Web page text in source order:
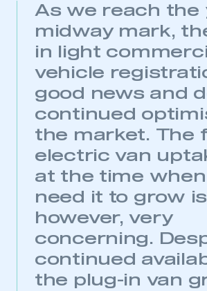
This is a secure area and
be logged in to the
As we reach the
midway mark,
in light
vehicle
good news and
continued
the market. The
electric van
at the time
need it to grow
however, very
concerning.
continued
the plug-in van